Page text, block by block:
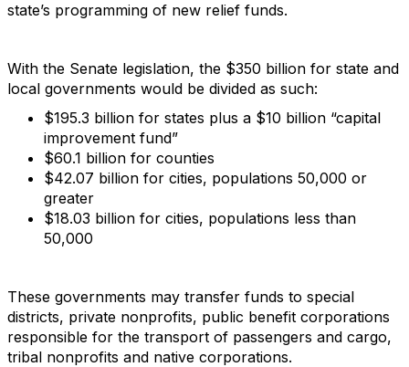
state’s programming of new relief funds.
With the Senate legislation, the $350 billion for state and
local governments would be divided as such:
$195.3 billion for states plus a $10 billion “capital
improvement fund”
$60.1 billion for counties
$42.07 billion for cities, populations 50,000 or
greater
$18.03 billion for cities, populations less than
50,000
These governments may transfer funds to special
districts, private nonprofits, public benefit corporations
responsible for the transport of passengers and cargo,
tribal nonprofits and native corporations.